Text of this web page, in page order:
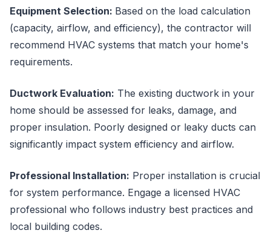
Equipment Selection: Based on the load calculation
(capacity, airflow, and efficiency), the contractor will
recommend HVAC systems that match your home's
requirements.
Ductwork Evaluation: The existing ductwork in your
home should be assessed for leaks, damage, and
proper insulation. Poorly designed or leaky ducts can
significantly impact system efficiency and airflow.
Professional Installation: Proper installation is crucial
for system performance. Engage a licensed HVAC
professional who follows industry best practices and
local building codes.